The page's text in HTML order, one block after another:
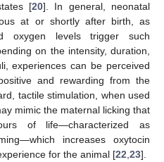
[20]. In general, neonatal
at or shortly after birth, as
oxygen levels trigger such
on the intensity, duration,
experiences can be perceived
and rewarding from the
tactile stimulation, when used
mimic the maternal licking that
of life—characterized as
increases oxytocin
for the animal [22 23].